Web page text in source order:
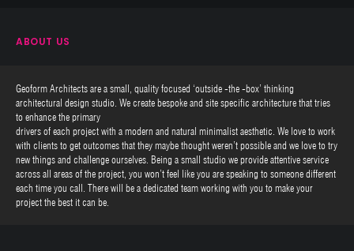
ABOUT US
Geoform Architects are a small, quality focused ‘outside -the -box’ thinking
architectural design studio. We create bespoke and site specific architecture that tries
to enhance the primary
drivers of each project with a modern and natural minimalist aesthetic. We love to work
with clients to get outcomes that they maybe thought weren’t possible and we love to try
new things and challenge ourselves. Being a small studio we provide attentive service
across all areas of the project, you won’t feel like you are speaking to someone different
each time you call. There will be a dedicated team working with you to make your
project the best it can be.